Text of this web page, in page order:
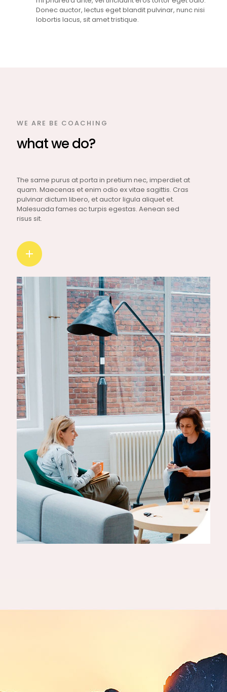
Donec auctor, lectus eget blandit pulvinar, nunc nisi
lobortis lacus, sit amet tristique.
WE ARE BE COACHING
what we do?
The same purus at porta in pretium nec, imperdiet at
quam. Maecenas et enim odio ex vitae sagittis. Cras
pulvinar dictum libero, et auctor ligula aliquet et.
Malesuada fames ac turpis egestas. Aenean sed
risus sit.